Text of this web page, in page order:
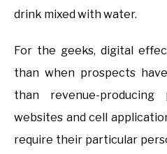
drink mixed with water.
For the geeks, digital
than when prospects
than revenue-producing
websites and cell
require their particular